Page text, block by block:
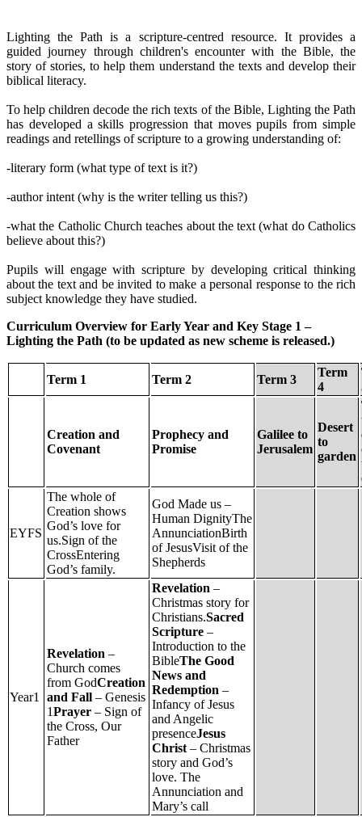
Lighting the Path is a scripture-centred resource. It provides a
guided journey through children's encounter with the Bible, the
story of stories, to help them understand the texts and develop their
biblical literacy.
To help children decode the rich texts of the Bible, Lighting the Path
has developed a skills progression that moves pupils from simple
readings and retellings of scripture to a growing understanding of:
-literary form (what type of text is it?)
-author intent (why is the writer telling us this?)
-what the Catholic Church teaches about the text (what do Catholics
believe about this?)
Pupils will engage with scripture by developing critical thinking
about the text and be invited to make a personal response to the rich
subject knowledge they have studied.
Curriculum Overview for Early Year and Key Stage 1 –
Lighting the Path (to be updated as new scheme is released.)
Term 1 Term 2 Term 3
Term
4
Creation and
Covenant
Prophecy and
Promise
Galilee to
Jerusalem
Desert
to
garden
EYFS
The whole of
Creation shows
God’s love for
us.Sign of the
CrossEntering
God’s family.
God Made us –
Human DignityThe
AnnunciationBirth
of JesusVisit of the
Shepherds
Year1
Revelation –
Church comes
from GodCreation
and Fall – Genesis
1Prayer – Sign of
the Cross, Our
Father
Revelation –
Christmas story for
Christians.Sacred
Scripture –
Introduction to the
BibleThe Good
News and
Redemption –
Infancy of Jesus
and Angelic
presenceJesus
Christ – Christmas
story and God’s
love. The
Annunciation and
Mary’s call